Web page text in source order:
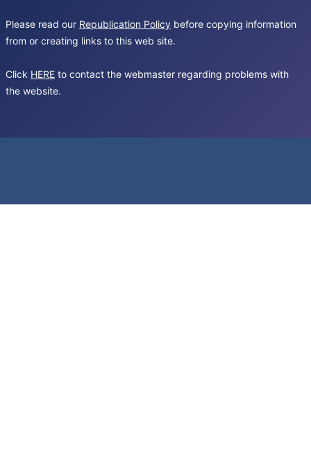
Please read our Republication Policy before copying information
from or creating links to this web site.
Click HERE to contact the webmaster regarding problems with
the website.